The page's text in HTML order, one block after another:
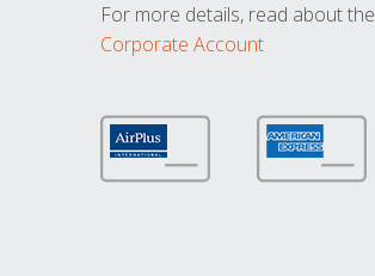
For more details, read about the
Corporate Account